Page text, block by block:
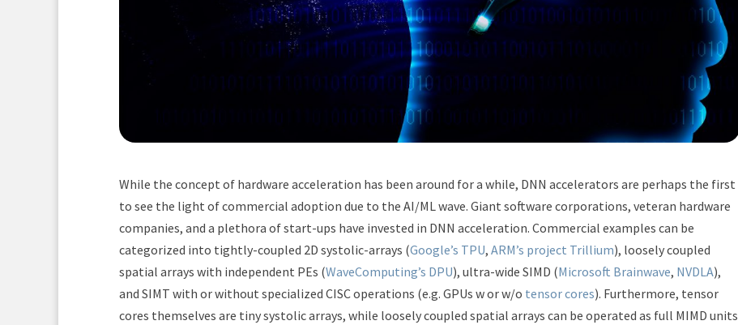
While the concept of hardware acceleration has been around for a while, DNN accelerators are perhaps the first
to see the light of commercial adoption due to the AI/ML wave. Giant software corporations, veteran hardware
companies, and a plethora of start-ups have invested in DNN acceleration. Commercial examples can be
categorized into tightly-coupled 2D systolic-arrays (Google’s TPU, ARM’s project Trillium), loosely coupled
spatial arrays with independent PEs (WaveComputing’s DPU), ultra-wide SIMD (Microsoft Brainwave, NVDLA),
and SIMT with or without specialized CISC operations (e.g. GPUs w or w/o tensor cores). Furthermore, tensor
cores themselves are tiny systolic arrays, while loosely coupled spatial arrays can be operated as full MIMD units